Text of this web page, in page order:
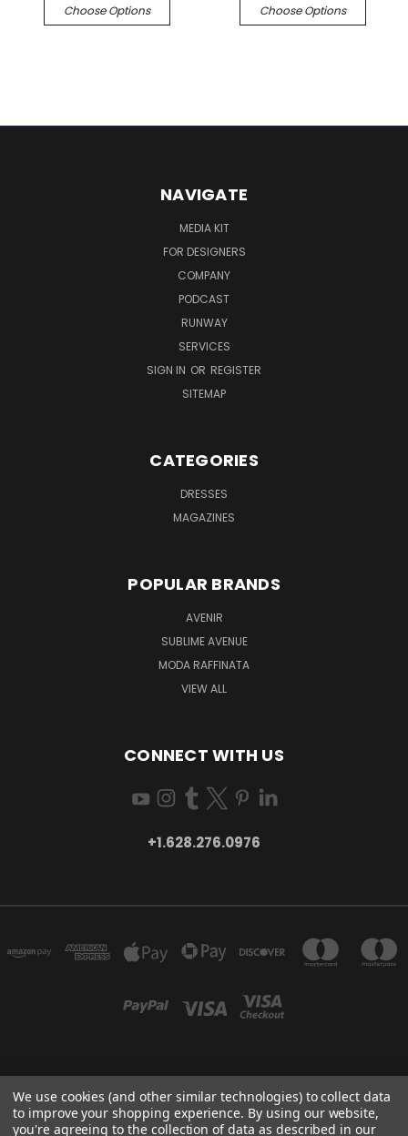
Choose Options Choose Options
NAVIGATE
MEDIA KIT
FOR DESIGNERS
COMPANY
PODCAST
RUNWAY
SERVICES
SIGN IN OR REGISTER
SITEMAP
CATEGORIES
DRESSES
MAGAZINES
POPULAR BRANDS
AVENIR
SUBLIME AVENUE
MODA RAFFINATA
VIEW ALL
CONNECT WITH US
+1.628.276.0976
SAN FRANCISCO, CA, USA
+1.628.276.0976
We use cookies (and other similar technologies) to collect data
to improve your shopping experience. By using our website,
you're agreeing to the collection of data as described in our